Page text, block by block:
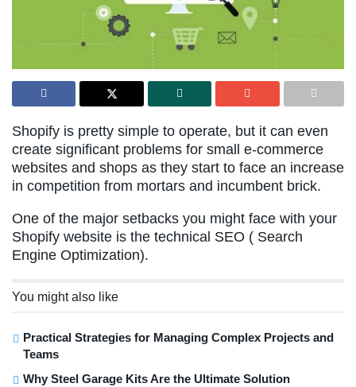
Shopify is pretty simple to operate, but it can even
create significant problems for small e-commerce
websites and shops as they start to face an increase
in competition from mortars and incumbent brick.
One of the major setbacks you might face with your
Shopify website is the technical SEO ( Search
Engine Optimization).
You might also like
Practical Strategies for Managing Complex Projects and
Teams
Why Steel Garage Kits Are the Ultimate Solution